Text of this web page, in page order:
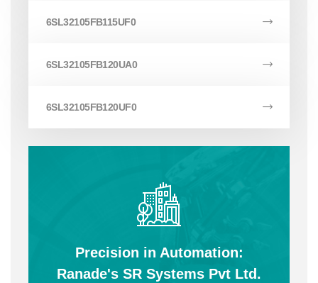
6SL32105FB115UF0
6SL32105FB120UA0
6SL32105FB120UF0
Precision in Automation:
Ranade's SR Systems Pvt Ltd.